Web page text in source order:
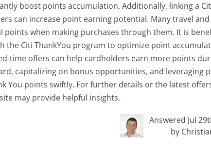
boost points accumulation. Additionally, linking a
can increase point earning potential. Many travel
when making purchases through them. It is
Citi ThankYou program to optimize point
time offers can help cardholders earn more points
capitalizing on bonus opportunities, and leveraging
You points swiftly. For further details or the latest
may provide helpful insights.
Answered Jul
by